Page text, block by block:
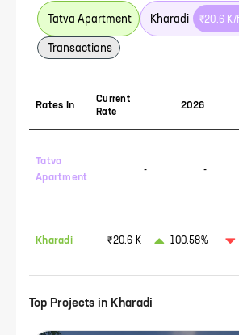
Tatva Apartment Kharadi ₹20.6 K/
Transactions
Rates In
Current
Rate
2026
Tatva
Apartment
- -
Kharadi ₹20.6 K 100.58%
Top Projects in Kharadi